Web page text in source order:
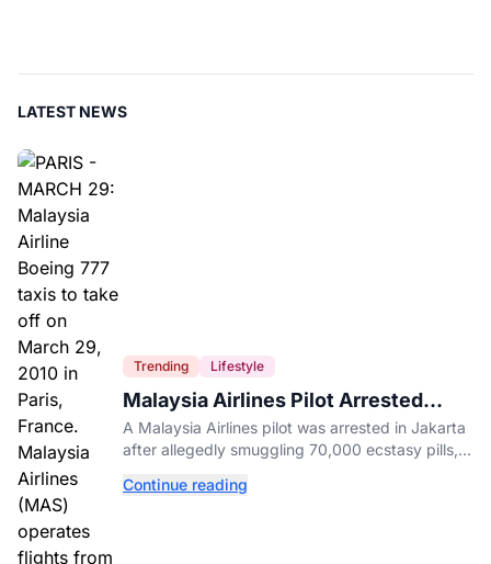
LATEST NEWS
Trending Lifestyle
Malaysia Airlines Pilot Arrested
After 57 Pounds of Ecstasy Turn Up
in His Luggage
A Malaysia Airlines pilot was arrested in Jakarta
after allegedly smuggling 70,000 ecstasy pills,
influence.
Continue reading